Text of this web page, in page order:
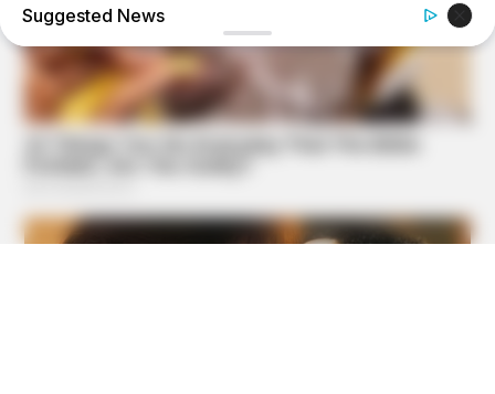
BUZZ DAY
Suggested News